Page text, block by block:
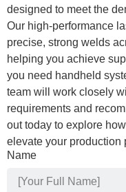
designed to meet the
Our high-performance
precise, strong welds
helping you achieve
you need handheld
team will work closely
requirements and
out today to explore
elevate your production
Name